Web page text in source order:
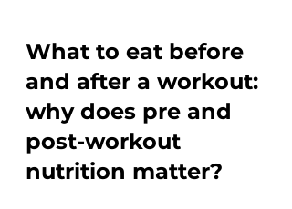
What to eat before
and after a workout:
why does pre and
post-workout
nutrition matter?